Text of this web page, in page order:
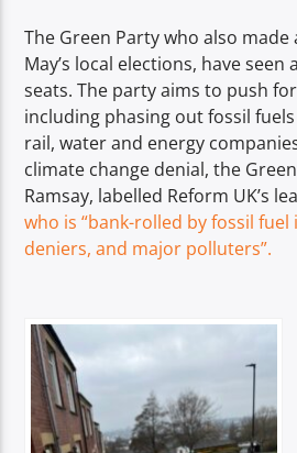
The Green Party who also
May’s local elections, have seen
seats. The party aims to push
including phasing out fossil
rail, water and energy
climate change denial, the
Ramsay, labelled Reform UK’s
who is “bank-rolled by fossil
deniers, and major polluters”.